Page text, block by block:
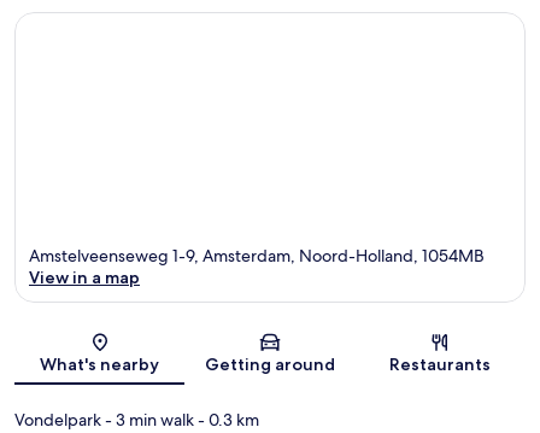
Map
Amstelveenseweg 1-9, Amsterdam, Noord-Holland, 1054MB
View in a map
What's nearby Getting around Restaurants
Vondelpark- 3 min walk- 0.3 km